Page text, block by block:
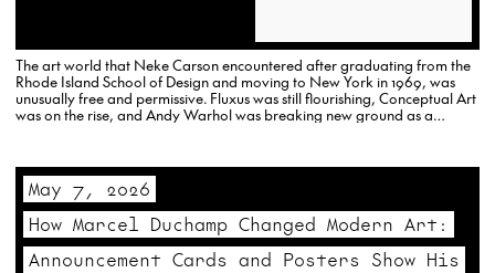
The art world that Neke Carson encountered after graduating from the
Rhode Island School of Design and moving to New York in 1969, was
unusually free and permissive. Fluxus was still flourishing, Conceptual Art
was on the rise, and Andy Warhol was breaking new ground as a
May 7, 2026
How Marcel Duchamp Changed Modern Art:
Announcement Cards and Posters Show His